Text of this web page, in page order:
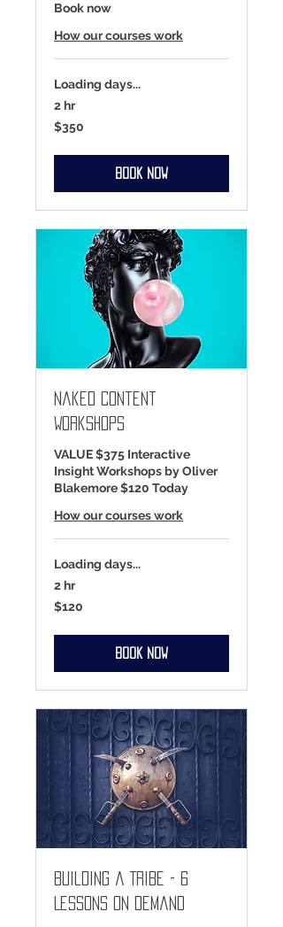
Book now
How our courses work
Loading days...
2 hr
350
US
$350
Book Now
Naked Content
Workshops
VALUE $375 Interactive
Insight Workshops by Oliver
Blakemore $120 Today
How our courses work
Loading days...
2 hr
120
US
$120
Book Now
Building a Tribe - 6
Lessons On Demand